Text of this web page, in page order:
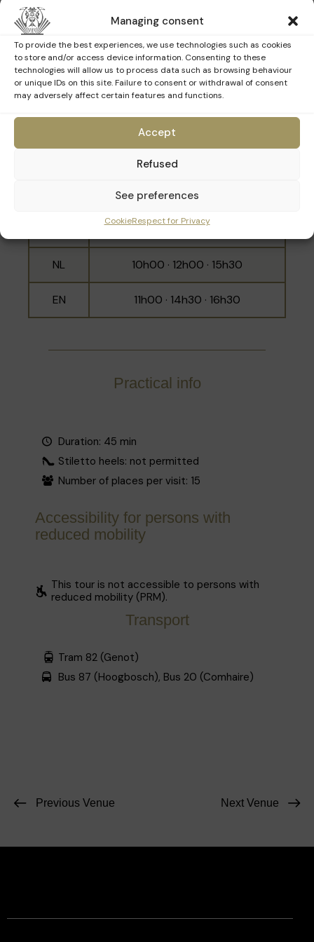
Managing consent
To provide the best experiences, we use technologies such as cookies
to store and/or access device information. Consenting to these
technologies will allow us to process data such as browsing behaviour
or unique IDs on this site. Failure to consent or withdrawal of consent
may adversely affect certain features and functions.
Accept
Refused
See preferences
CookieRespect for Privacy
EN 11h30 · 15h00 · 17h00
Sunday 15th March
10h30 · 11h30 · 14h00 · 15h00 ·
NL 10h00 · 12h00 · 15h30
EN 11h00 · 14h30 · 16h30
Practical info
Duration: 45 min
Stiletto heels: not permitted
Number of places per visit: 15
Accessibility for persons with
reduced mobility
This tour is not accessible to persons with
reduced mobility (PRM).
Transport
Tram 82 (Genot)
Bus 87 (Hoogbosch), Bus 20 (Comhaire)
Previous Venue Next Venue